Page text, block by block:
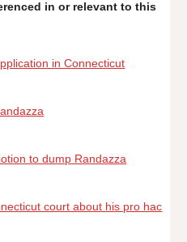
in or relevant to this
in Connecticut
to dump Randazza
court about his pro hac